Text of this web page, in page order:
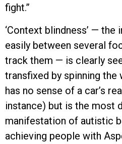
fight.”
‘Context blindness’ —
easily between several
track them — is clearly
transfixed by spinning the
has no sense of a car’s
instance) but is the most
manifestation of autistic
achieving people with